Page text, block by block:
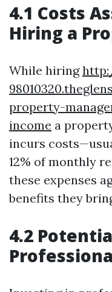
4.1 Costs
Hiring a
While hiring
property-
income a
incurs
12% of monthly
these expenses
benefits they
4.2